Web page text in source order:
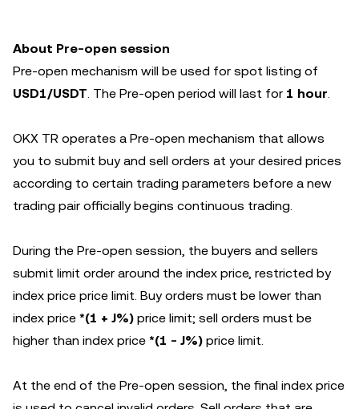
About Pre-open session
Pre-open mechanism will be used for spot listing of
USD1/USDT. The Pre-open period will last for 1 hour.
OKX TR operates a Pre-open mechanism that allows
you to submit buy and sell orders at your desired prices
according to certain trading parameters before a new
trading pair officially begins continuous trading.
During the Pre-open session, the buyers and sellers
submit limit order around the index price, restricted by
index price price limit. Buy orders must be lower than
index price *(1 + J%) price limit; sell orders must be
higher than index price *(1 - J%) price limit.
At the end of the Pre-open session, the final index price